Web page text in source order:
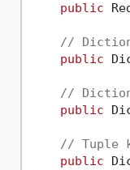
public
//
public
//
public
// Tuple
public